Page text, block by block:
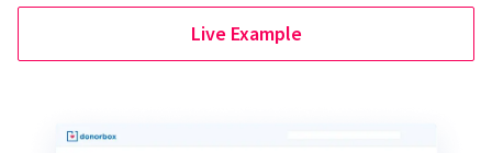
Live Example